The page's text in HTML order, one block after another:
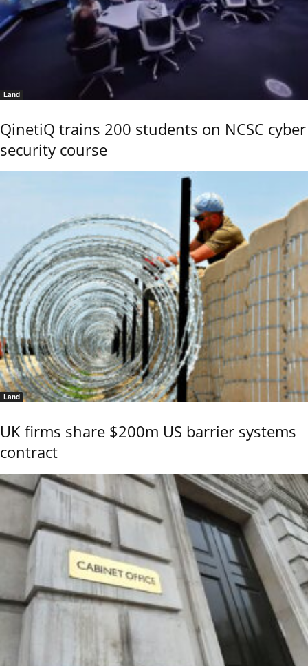
Land
QinetiQ trains 200 students on NCSC cyber
security course
Land
UK firms share $200m US barrier systems
contract